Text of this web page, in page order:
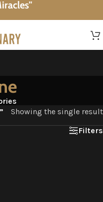
Showing the single result
Filters